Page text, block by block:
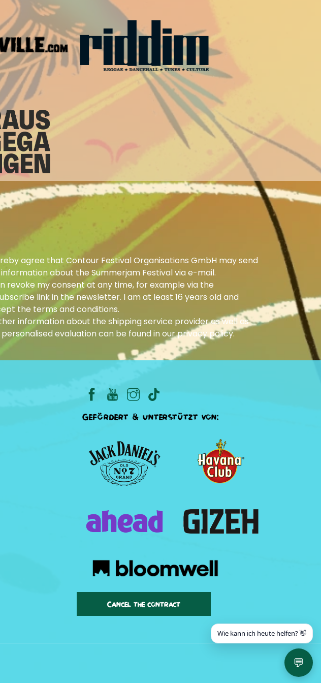
agree that Contour Festival Organisations GmbH may send
about the Summerjam Festival via e-mail.
revoke my consent at any time, for example via the
link in the newsletter. I am at least 16 years old and
the terms and conditions.
information about the shipping service provider as well as
evaluation can be found in ourprivacy policy.
Gefördert & unterstützt von:
Cancel the contract
💬
Wie kann ich heute helfen? 👋